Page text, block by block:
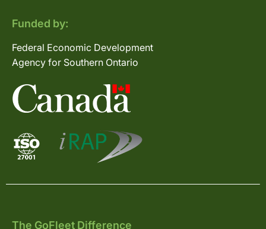
Funded by:
Federal Economic Development
Agency for Southern Ontario
The GoFleet Difference